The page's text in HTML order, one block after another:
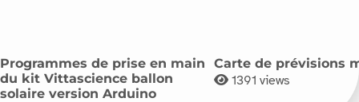
Programmes de prise en main
du kit Vittascience ballon
solaire version Arduino
Carte de prévisions
1391 views